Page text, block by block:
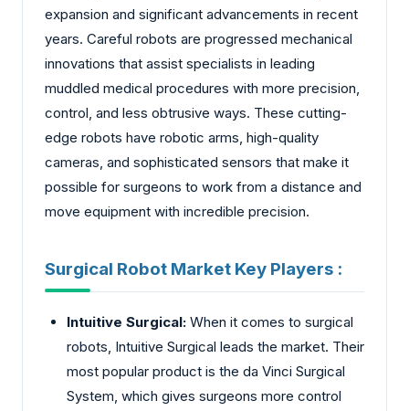
expansion and significant advancements in recent
years. Careful robots are progressed mechanical
innovations that assist specialists in leading
muddled medical procedures with more precision,
control, and less obtrusive ways. These cutting-
edge robots have robotic arms, high-quality
cameras, and sophisticated sensors that make it
possible for surgeons to work from a distance and
move equipment with incredible precision.
Surgical Robot Market Key Players :
Intuitive Surgical: When it comes to surgical
robots, Intuitive Surgical leads the market. Their
most popular product is the da Vinci Surgical
System, which gives surgeons more control